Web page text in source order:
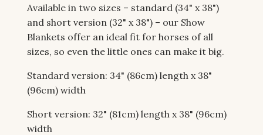
Available in two sizes – standard (34" x 38")
and short version (32" x 38") – our Show
Blankets offer an ideal fit for horses of all
sizes, so even the little ones can make it big.
Standard version: 34" (86cm) length x 38"
(96cm) width
Short version: 32" (81cm) length x 38" (96cm)
width